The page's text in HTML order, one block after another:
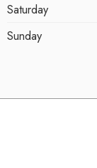
Saturday
Sunday